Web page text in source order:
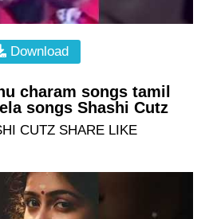
Download
charam songs tamil
songs Shashi Cutz
CUTZ SHARE LIKE